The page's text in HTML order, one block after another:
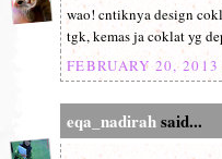
wao! cntiknya design
tgk, kemas ja coklat yg
FEBRUARY 20,
eqa_nadirahsaid...